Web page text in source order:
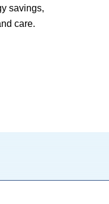
savings,
care.